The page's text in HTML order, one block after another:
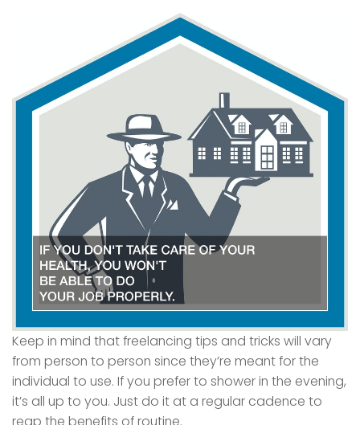
Keep in mind that freelancing tips and tricks will vary
from person to person since they’re meant for the
individual to use. If you prefer to shower in the evening,
it’s all up to you. Just do it at a regular cadence to